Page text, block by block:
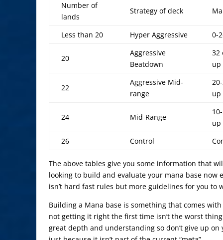
Number of
lands
Strategy of deck
Less than 20 Hyper Aggressive 0-
20
Aggressive
Beatdown
32
up
22
Aggressive Mid-
range
up
24 Mid-Range
up
26
Control
The above tables give you some information that
looking to build and evaluate your mana base now
isn’t hard fast rules but more guidelines for you to
Building a Mana base is something that comes
not getting it right the first time isn’t the worst
great depth and understanding so don’t give up